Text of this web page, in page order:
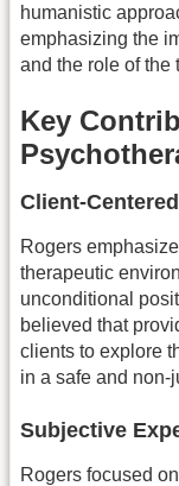
humanistic
emphasizing the
and the role of the
Key
Client-
Rogers
therapeutic
unconditional
believed that
clients to explore
in a safe and non-
Subjective
Rogers focused